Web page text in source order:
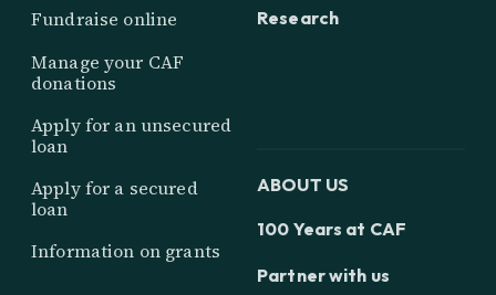
Fundraise online
Manage your CAF
donations
Apply for an unsecured
loan
Apply for a secured
loan
Information on grants
Research
ABOUT US
100 Years at CAF
Partner with us